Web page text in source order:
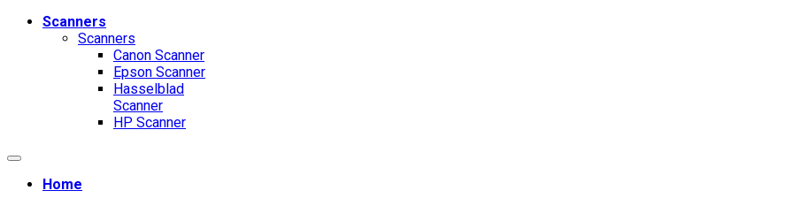
Scanners
Scanners
Canon Scanner
Epson Scanner
Hasselblad
Scanner
HP Scanner
Home